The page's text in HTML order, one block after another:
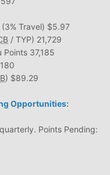
Travel) $5.97
/ TYP) 21,729
Points 37,185
) $89.29
Opportunities:
Points Pending: